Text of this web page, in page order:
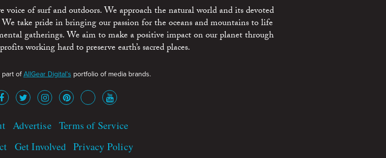
of surf and outdoors. We approach the natural world and its devoted
take pride in bringing our passion for the oceans and mountains to life
gatherings. We aim to make a positive impact on our planet through
working hard to preserve earth’s sacred places.
part ofAllGear Digital's portfolio of media brands.
Advertise Terms of Service
Get Involved Privacy Policy